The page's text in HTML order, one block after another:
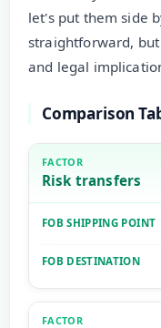
let's put them side
straightforward,
and legal
Comparison
Risk transfers